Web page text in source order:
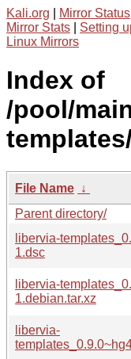
Kali.org Mirror Status
Mirror Stats
Setting
Linux Mirrors
Index of
/pool/
File Name ↓
Parent directory/
libervia-
1.dsc
libervia-
1.debian.tar.xz
libervia-